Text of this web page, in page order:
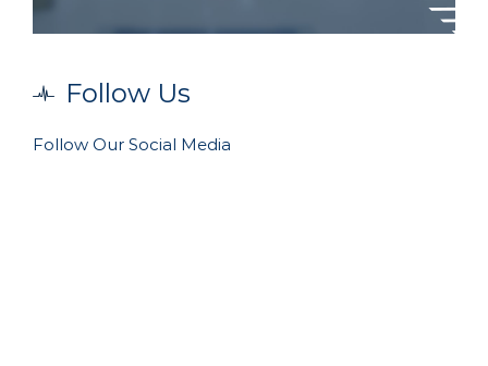
Follow Us
Follow Our Social Media